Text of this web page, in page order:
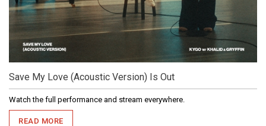
Save My Love (Acoustic Version) Is Out
Watch the full performance and stream everywhere.
READ MORE